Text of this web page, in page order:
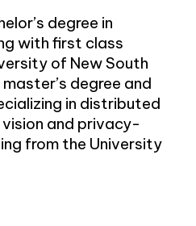
degree in
with first class
of New South
degree and
in distributed
and privacy-
from the University